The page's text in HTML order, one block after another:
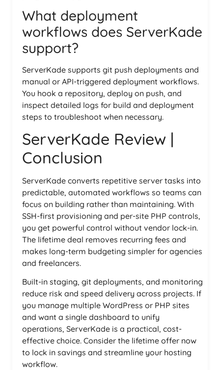
What deployment
workflows does ServerKade
support?
ServerKade supports git push deployments and
manual or API-triggered deployment workflows.
You hook a repository, deploy on push, and
inspect detailed logs for build and deployment
steps to troubleshoot when necessary.
ServerKade Review |
Conclusion
ServerKade converts repetitive server tasks into
predictable, automated workflows so teams can
focus on building rather than maintaining. With
SSH-first provisioning and per-site PHP controls,
you get powerful control without vendor lock-in.
The lifetime deal removes recurring fees and
makes long-term budgeting simpler for agencies
and freelancers.
Built-in staging, git deployments, and monitoring
reduce risk and speed delivery across projects. If
you manage multiple WordPress or PHP sites
and want a single dashboard to unify
operations, ServerKade is a practical, cost-
effective choice. Consider the lifetime offer now
to lock in savings and streamline your hosting
workflow.